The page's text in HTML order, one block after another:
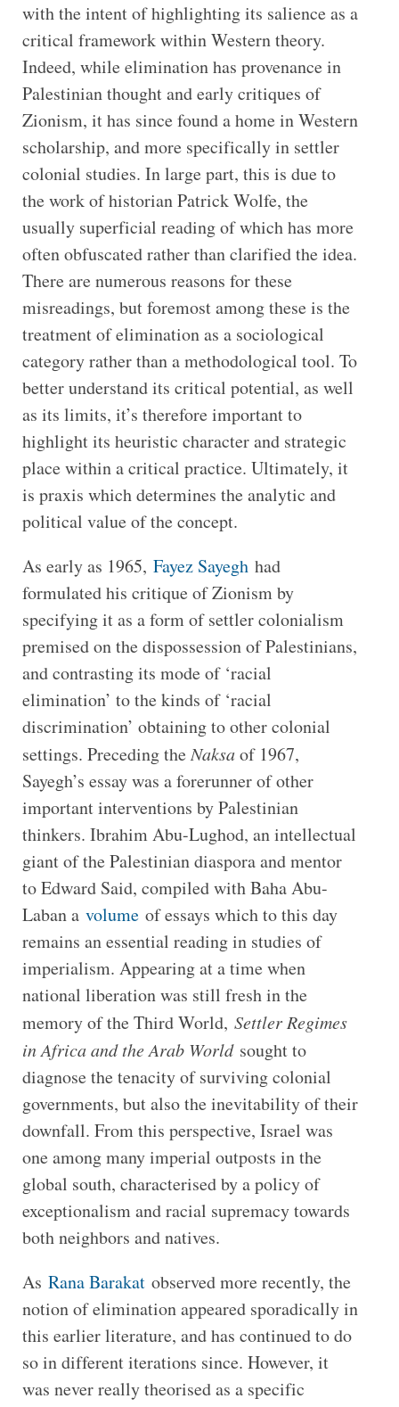
with the intent of highlighting its salience as a
critical framework within Western theory.
Indeed, while elimination has provenance in
Palestinian thought and early critiques of
Zionism, it has since found a home in Western
scholarship, and more specifically in settler
colonial studies. In large part, this is due to
the work of historian Patrick Wolfe, the
usually superficial reading of which has more
often obfuscated rather than clarified the idea.
There are numerous reasons for these
misreadings, but foremost among these is the
treatment of elimination as a sociological
category rather than a methodological tool. To
better understand its critical potential, as well
as its limits, it’s therefore important to
highlight its heuristic character and strategic
place within a critical practice. Ultimately, it
is praxis which determines the analytic and
political value of the concept.
As early as 1965, Fayez Sayeghhad
formulated his critique of Zionism by
specifying it as a form of settler colonialism
premised on the dispossession of Palestinians,
and contrasting its mode of ‘racial
elimination’ to the kinds of ‘racial
discrimination’ obtaining to other colonial
settings. Preceding theNaksaof 1967,
Sayegh’s essay was a forerunner of other
important interventions by Palestinian
thinkers. Ibrahim Abu-Lughod, an intellectual
giant of the Palestinian diaspora and mentor
to Edward Said, compiled with Baha Abu-
Laban a volumeof essays which to this day
remains an essential reading in studies of
imperialism. Appearing at a time when
national liberation was still fresh in the
memory of the Third World, Settler Regimes
in Africa and the Arab World sought to
diagnose the tenacity of surviving colonial
governments, but also the inevitability of their
downfall. From this perspective, Israel was
one among many imperial outposts in the
global south, characterised by a policy of
exceptionalism and racial supremacy towards
both neighbors and natives.
As Rana Barakatobserved more recently, the
notion of elimination appeared sporadically in
this earlier literature, and has continued to do
so in different iterations since. However, it
was never really theorised as a specific